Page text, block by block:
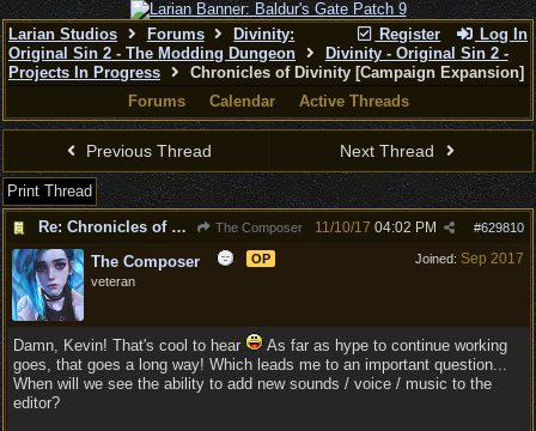
Register Log In
Larian Studios Forums
Divinity:
Original Sin 2 - The Modding Dungeon
Divinity - Original Sin 2 -
Projects In Progress
Chronicles of Divinity [Campaign Expansion]
Forums
Calendar Active Threads
Previous Thread Next Thread
Print Thread
Re: Chronicles of Divinity [Campaign Expansion]
The Composer #629810
11/10/17 04:02 PM
Joined: Sep 2017
The Composer
OP
veteran
Damn, Kevin! That's cool to hear
As far as hype to continue working
goes, that goes a long way! Which leads me to an important question...
When will we see the ability to add new sounds / voice / music to the
editor?